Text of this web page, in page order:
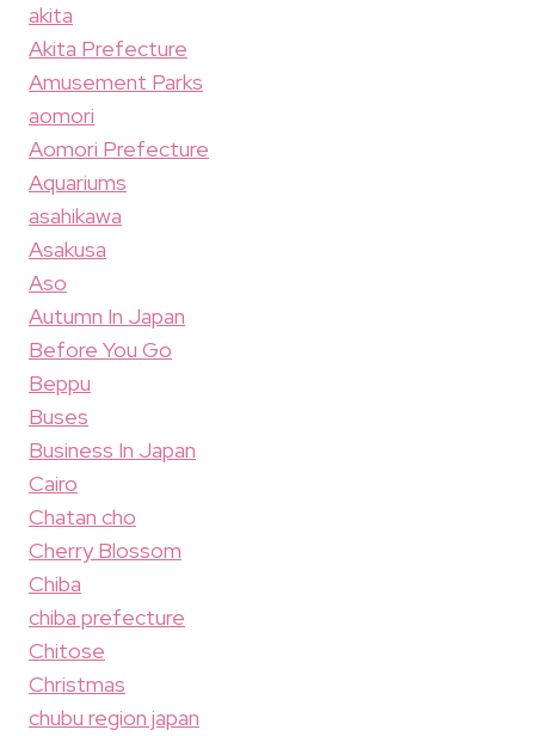
akita
Akita Prefecture
Amusement Parks
aomori
Aomori Prefecture
Aquariums
asahikawa
Asakusa
Aso
Autumn In Japan
Before You Go
Beppu
Buses
Business In Japan
Cairo
Chatan cho
Cherry Blossom
Chiba
chiba prefecture
Chitose
Christmas
chubu region japan